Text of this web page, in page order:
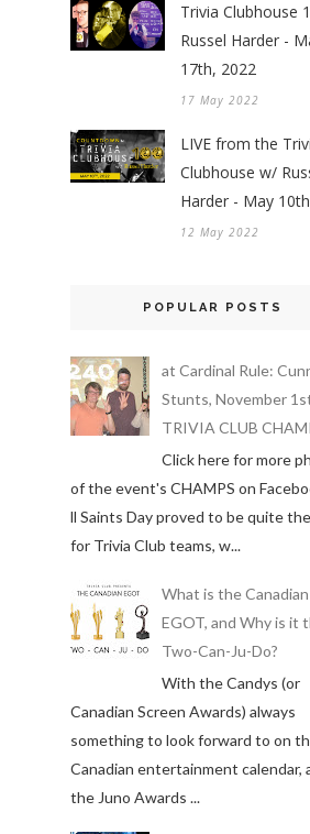
Trivia Clubhouse
Russel Harder -
17th, 2022
17 May 2022
LIVE from the
Clubhouse w/
Harder - May
12 May 2022
POPULAR POSTS
at Cardinal Rule:
Stunts, November
TRIVIA CLUB
Click here for more
of the event's CHAMPS on
ll Saints Day proved to be quite
for Trivia Club teams, w...
What is the Canadian
EGOT, and Why is it
Two-Can-Ju-Do?
With the Candys (or
Canadian Screen Awards) always
something to look forward to on
Canadian entertainment calendar,
the Juno Awards ...